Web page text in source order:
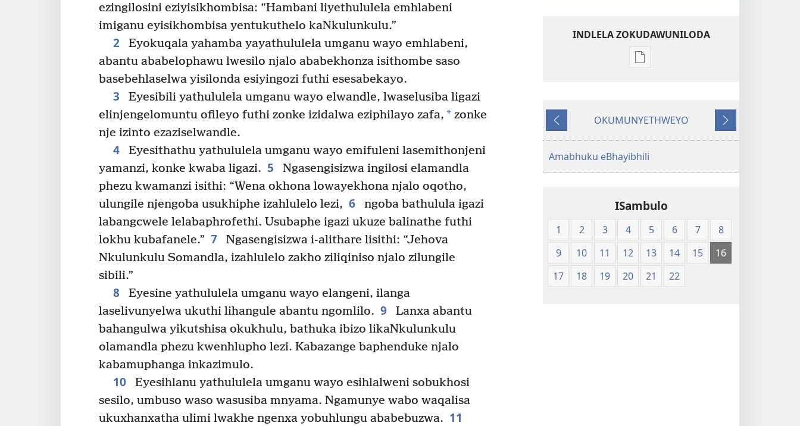
ezingilosini eziyisikhombisa: “Hambani liyethululela emhlabeni
imiganu eyisikhombisa yentukuthelo kaNkulunkulu.”
2
Eyokuqala yahamba yayathululela umganu wayo emhlabeni,
abantu ababelophawu lwesilo njalo ababekhonza isithombe saso
basebehlaselwa yisilonda esiyingozi futhi esesabekayo.
3
Eyesibili yathululela umganu wayo elwandle, lwaselusiba ligazi
elinjengelomuntu ofileyo futhi zonke izidalwa eziphilayo zafa, * zonke
nje izinto ezaziselwandle.
4
Eyesithathu yathululela umganu wayo emifuleni lasemithonjeni
yamanzi, konke kwaba ligazi. 5
Ngasengisizwa ingilosi elamandla
phezu kwamanzi isithi: “Wena okhona lowayekhona njalo oqotho,
ulungile njengoba usukhiphe izahlulelo lezi, 6
ngoba bathulula igazi
labangcwele lelabaphrofethi. Usubaphe igazi ukuze balinathe futhi
lokhu kubafanele.” 7
Ngasengisizwa i-alithare lisithi: “Jehova
Nkulunkulu Somandla, izahlulelo zakho ziliqiniso njalo zilungile
sibili.”
8
Eyesine yathululela umganu wayo elangeni, ilanga
laselivunyelwa ukuthi lihangule abantu ngomlilo. 9
Lanxa abantu
bahangulwa yikutshisa okukhulu, bathuka ibizo likaNkulunkulu
olamandla phezu kwenhlupho lezi. Kabazange baphenduke njalo
kabamuphanga inkazimulo.
10
Eyesihlanu yathululela umganu wayo esihlalweni sobukhosi
sesilo, umbuso waso wasusiba mnyama. Ngamunye wabo waqalisa
ukuxhanxatha ulimi lwakhe ngenxa yobuhlungu ababebuzwa. 11
INDLELA ZOKUDAWUNILODA
Izindlela
akuwebhusayithi
New
Translation
of
Scriptures
(Softcover
Edition)
Okudlulileyo
OKUMUNYETHWEYO
Okulandelayo
Amabhuku eBhayibhili
ISambulo
1 2 3 4 5 6 7
8
9
10 11 12 13 14 15
16
17
18 19 20 21 22